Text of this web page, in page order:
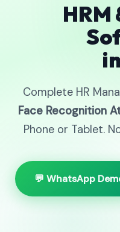
HRM
in
Complete HR
Face Recognition
Phone or Tablet.
💬 WhatsApp